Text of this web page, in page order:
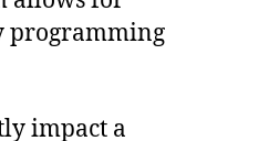
programming
impact a